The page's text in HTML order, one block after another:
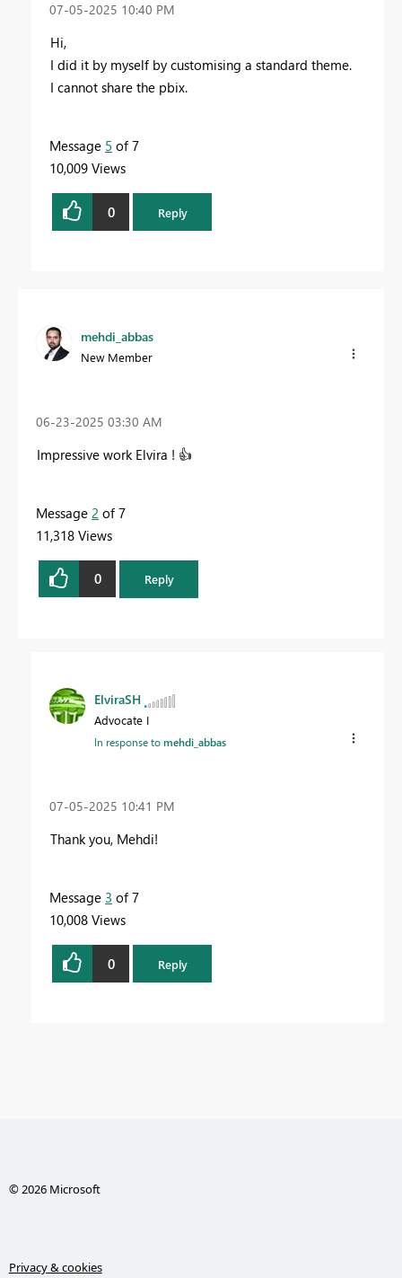
‎07-05-2025 10:40 PM
Hi,
I did it by myself by customising a standard theme.
I cannot share the pbix.
Message 5 of 7
10,009 Views
0 Reply
mehdi_abbas
New Member
‎06-23-2025 03:30 AM
Impressive work Elvira ! 👍
Message 2 of 7
11,318 Views
0 Reply
ElviraSH
Advocate I
In response tomehdi_abbas
‎07-05-2025 10:41 PM
Thank you, Mehdi!
Message 3 of 7
10,008 Views
0 Reply
© 2026 Microsoft
Privacy & cookies